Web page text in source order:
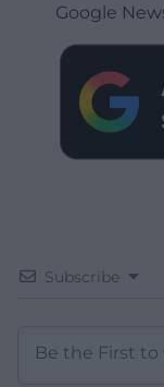
Google
Subscribe